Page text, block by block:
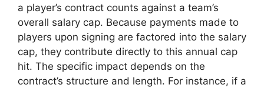
a player’s contract counts against a team’s
overall salary cap. Because payments made to
players upon signing are factored into the salary
cap, they contribute directly to this annual cap
hit. The specific impact depends on the
contract’s structure and length. For instance, if a